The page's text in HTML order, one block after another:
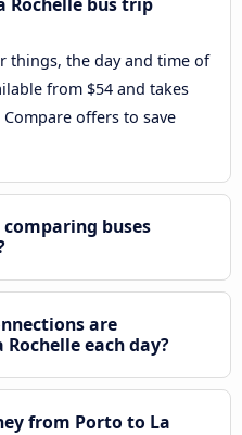
things, the day and time of
from $54 and takes
offers to save
buses
are
each day?
from Porto to La